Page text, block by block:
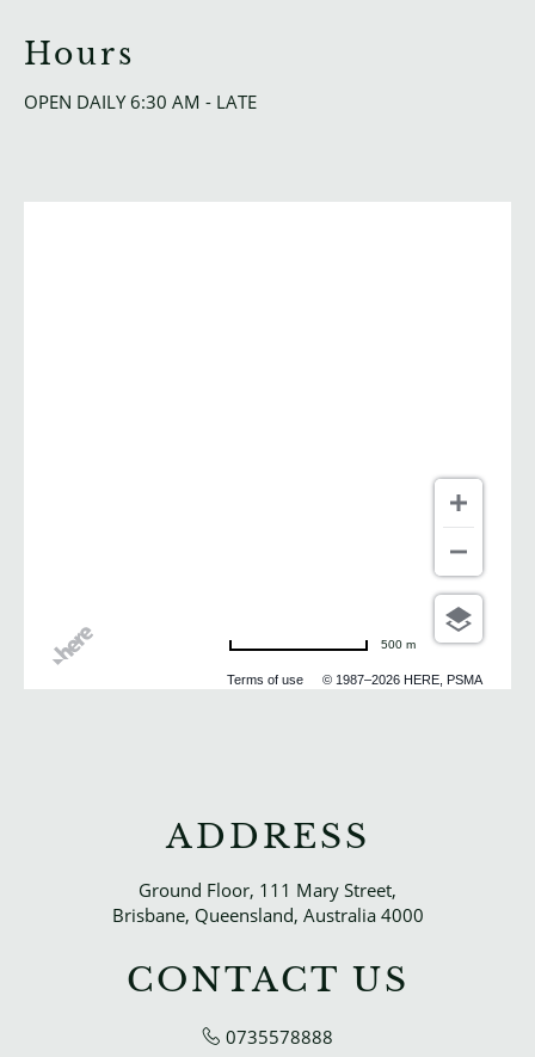
Hours
OPEN DAILY 6:30 AM - LATE
Terms of use © 1987–2026 HERE, PSMA
500 m
ADDRESS
Ground Floor, 111 Mary Street,
Brisbane, Queensland, Australia 4000
CONTACT US
0735578888